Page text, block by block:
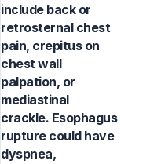
include back or
retrosternal chest
pain, crepitus on
chest wall
palpation, or
mediastinal
crackle. Esophagus
rupture could have
dyspnea,